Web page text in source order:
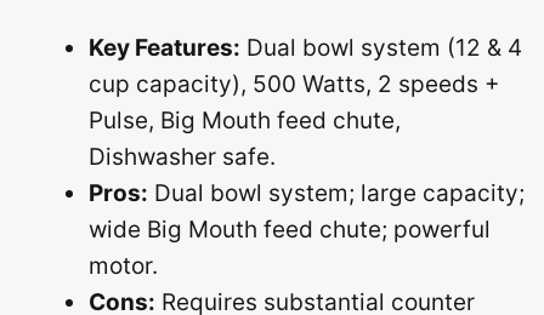
Key Features: Dual bowl system (12 & 4
cup capacity), 500 Watts, 2 speeds +
Pulse, Big Mouth feed chute,
Dishwasher safe.
Pros: Dual bowl system; large capacity;
wide Big Mouth feed chute; powerful
motor.
Cons: Requires substantial counter